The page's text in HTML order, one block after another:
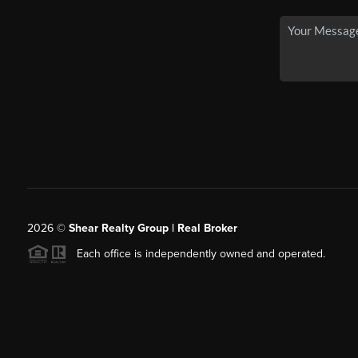
2026© Shear Realty Group | Real Broker
Each office is independently owned and operated.